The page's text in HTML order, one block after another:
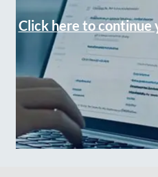
Click here to continue